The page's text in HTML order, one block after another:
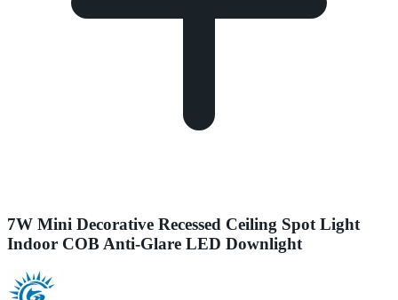
7W Mini Decorative Recessed Ceiling Spot Light
Indoor COB Anti-Glare LED Downlight